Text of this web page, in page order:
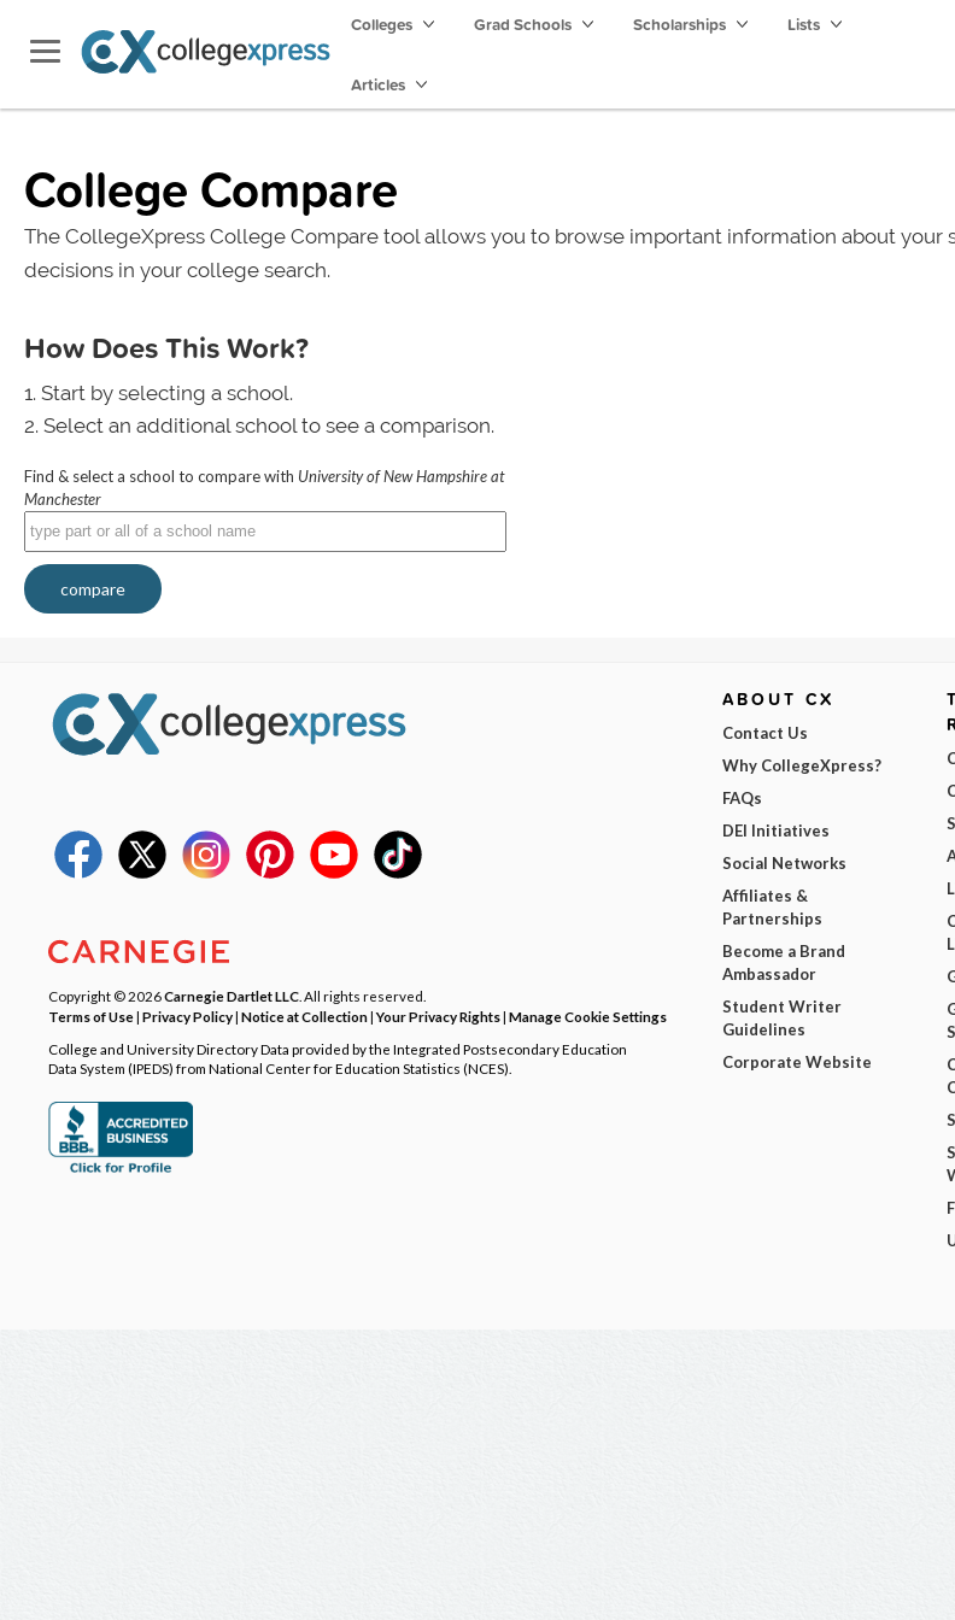
Colleges Grad Schools Scholarships Lists
Articles
College Compare
The CollegeXpress College Compare tool allows you to browse important information about
decisions in your college search.
How Does This Work?
Start by selecting a school.
Select an additional school to see a comparison.
Find & select a school to compare with University of New Hampshire at
Manchester
compare
Copyright © 2026Carnegie Dartlet LLC . All rights reserved.
Terms of Use| Privacy Policy| Notice at Collection|Your Privacy Rights| Manage Cookie Settings
College and University Directory Data provided by the Integrated Postsecondary Education
Data System (IPEDS) from National Center for Education Statistics (NCES).
ABOUT CX
Contact Us
Why CollegeXpress?
FAQs
DEI Initiatives
Social Networks
Affiliates &
Partnerships
Become a Brand
Ambassador
Student Writer
Guidelines
Corporate Website